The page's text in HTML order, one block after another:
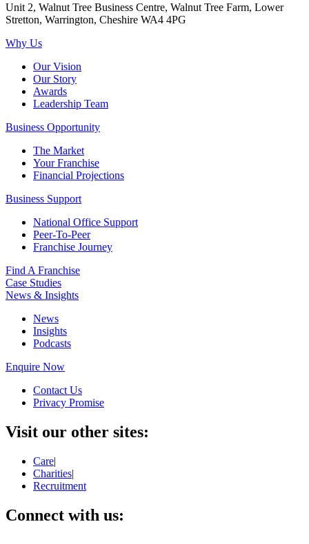
Unit 2, Walnut Tree Business Centre, Walnut Tree Farm, Lower
Stretton, Warrington, Cheshire WA4 4PG
Why Us
Our Vision
Our Story
Awards
Leadership Team
Business Opportunity
The Market
Your Franchise
Financial Projections
Business Support
National Office Support
Peer-To-Peer
Franchise Journey
Find A Franchise
Case Studies
News & Insights
News
Insights
Podcasts
Enquire Now
Contact Us
Privacy Promise
Visit our other sites:
Care|
Charities|
Recruitment
Connect with us: